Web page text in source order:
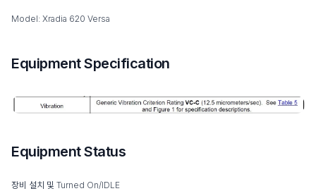
Model: Xradia 620 Versa
Equipment Specification
Equipment Status
장비 설치 및 Turned On/IDLE